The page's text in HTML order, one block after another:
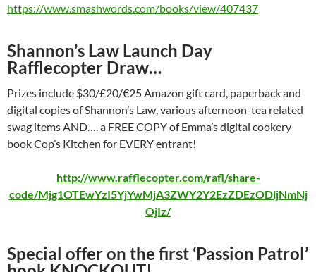
https://www.smashwords.com/books/view/407437
Shannon’s Law Launch Day
Rafflecopter Draw…
Prizes include $30/£20/€25 Amazon gift card, paperback and
digital copies of Shannon’s Law, various afternoon-tea related
swag items AND…. a FREE COPY of Emma’s digital cookery
book Cop’s Kitchen for EVERY entrant!
http://www.rafflecopter.com/rafl/share-
code/Mjg1OTEwYzI5YjYwMjA3ZWY2Y2EzZDEzODljNmNj
OjIz/
Special offer on the first ‘Passion Patrol’